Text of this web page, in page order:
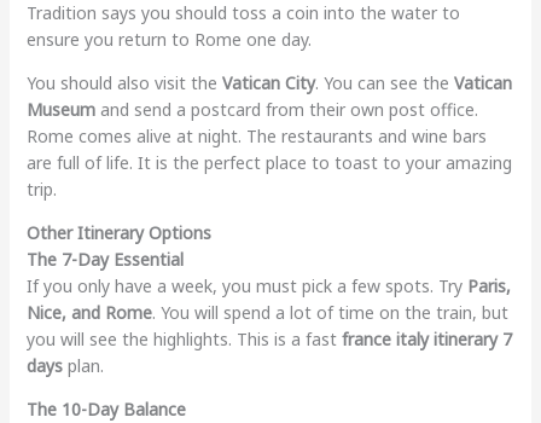
Tradition says you should toss a coin into the water to
ensure you return to Rome one day.
You should also visit the Vatican City. You can see the Vatican
Museumand send a postcard from their own post office.
Rome comes alive at night. The restaurants and wine bars
are full of life. It is the perfect place to toast to your amazing
trip.
Other Itinerary Options
The 7-Day Essential
If you only have a week, you must pick a few spots. Try Paris,
Nice, and Rome. You will spend a lot of time on the train, but
you will see the highlights. This is a fast france italy itinerary 7
daysplan.
The 10-Day Balance